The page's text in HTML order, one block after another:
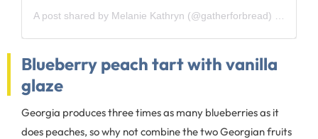
A post shared by Melanie Kathryn (@gatherforbread) on
Blueberry peach tart with vanilla
glaze
Georgia produces three times as many blueberries as it
does peaches, so why not combine the two Georgian fruits